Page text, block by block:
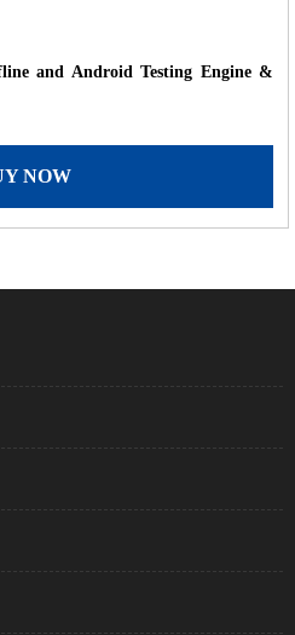
and Android Testing Engine &
NOW